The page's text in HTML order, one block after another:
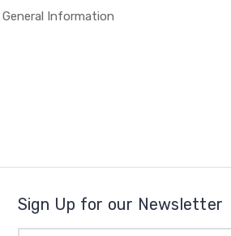
General Information
Sign Up for our Newsletter